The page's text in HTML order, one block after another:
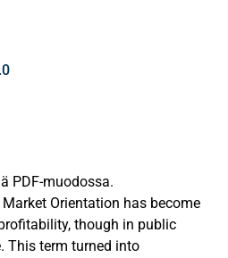
PDF-muodossa.
Orientation has become
though in public
This term turned into